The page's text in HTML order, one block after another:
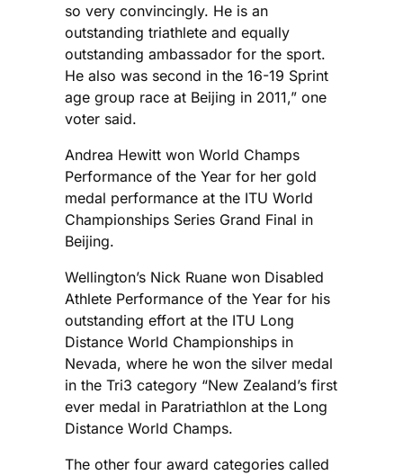
so very convincingly. He is an
outstanding triathlete and equally
outstanding ambassador for the sport.
He also was second in the 16-19 Sprint
age group race at Beijing in 2011,” one
voter said.
Andrea Hewitt won World Champs
Performance of the Year for her gold
medal performance at the ITU World
Championships Series Grand Final in
Beijing.
Wellington’s Nick Ruane won Disabled
Athlete Performance of the Year for his
outstanding effort at the ITU Long
Distance World Championships in
Nevada, where he won the silver medal
in the Tri3 category “New Zealand’s first
ever medal in Paratriathlon at the Long
Distance World Champs.
The other four award categories called